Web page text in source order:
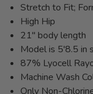
Stretch to Fit;
High Hip
21" body length
Model is 5'8.5 in
87% Lyocell
Machine Wash
Only Non-